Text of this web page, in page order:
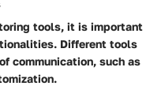
tools, it is important
Different tools
communication, such as